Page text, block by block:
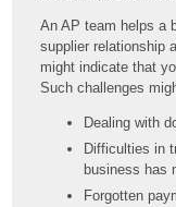
An AP team helps a
supplier relationship
might indicate that
Such challenges
Dealing with
Difficulties in
business has
Forgotten